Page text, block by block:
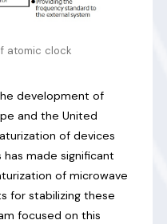
atomic clock
development of
and the United
of devices
made significant
of microwave
for stabilizing these
focused on this